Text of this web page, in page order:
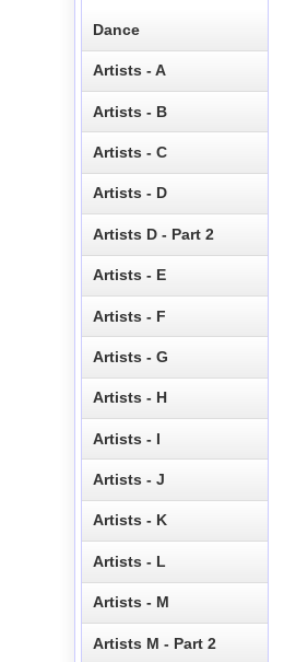
Dance
Artists - A
Artists - B
Artists - C
Artists - D
Artists D - Part 2
Artists - E
Artists - F
Artists - G
Artists - H
Artists - I
Artists - J
Artists - K
Artists - L
Artists - M
Artists M - Part 2